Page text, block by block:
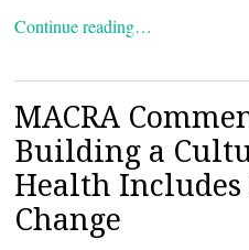
Continue reading…
MACRA
Building a
Health Includes
Change